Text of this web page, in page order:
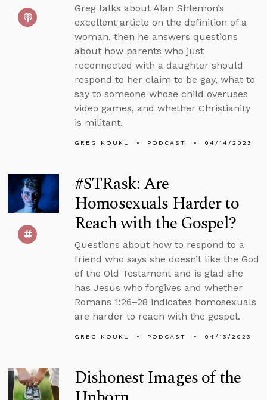
Greg talks about Alan Shlemon’s
excellent article on the definition of a
woman, then he answers questions
about how parents who just
reconnected with a daughter should
respond to her claim to be gay, what to
say to someone whose child overuses
video games, and whether Christianity
is militant.
GREG KOUKL PODCAST 04/14/2023
#STRask: Are
Homosexuals Harder to
Reach with the Gospel?
Questions about how to respond to a
friend who says she doesn’t like the God
of the Old Testament and is glad she
has Jesus who forgives and whether
Romans 1:26–28 indicates homosexuals
are harder to reach with the gospel.
GREG KOUKL PODCAST 04/13/2023
Dishonest Images of the